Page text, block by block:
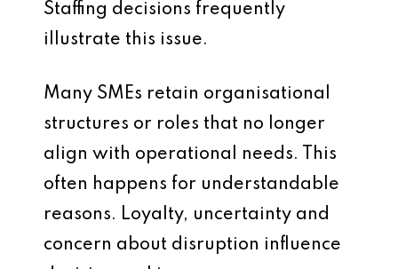
Staffing decisions frequently
illustrate this issue.
Many SMEs retain organisational
structures or roles that no longer
align with operational needs. This
often happens for understandable
reasons. Loyalty, uncertainty and
concern about disruption influence